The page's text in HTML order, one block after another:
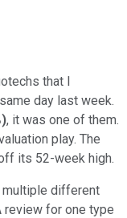
that I
day last week.
), it was one of them.
play. The
its 52-week high.
multiple different
review for one type